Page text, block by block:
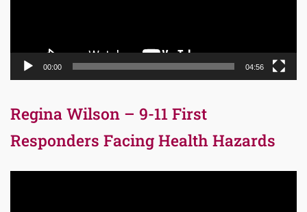
00:00 04:56
Regina Wilson – 9-11 First
Responders Facing Health Hazards